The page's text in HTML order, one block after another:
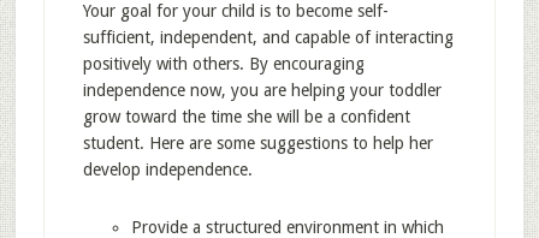
Your goal for your child is to become self-
sufficient, independent, and capable of interacting
positively with others. By encouraging
independence now, you are helping your toddler
grow toward the time she will be a confident
student. Here are some suggestions to help her
develop independence.
Provide a structured environment in which